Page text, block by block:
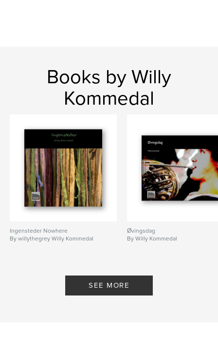
Books by Willy
Kommedal
Ingensteder Nowhere
By willythegrey Willy Kommedal
Øvingsdag
By Willy Kommedal
SEE MORE